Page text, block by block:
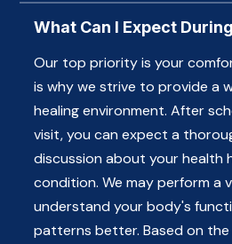
What Can I Expect
Our top priority is your
is why we strive to provide a
healing environment. After
visit, you can expect a
discussion about your health
condition. We may perform a
understand your body's
patterns better. Based on the